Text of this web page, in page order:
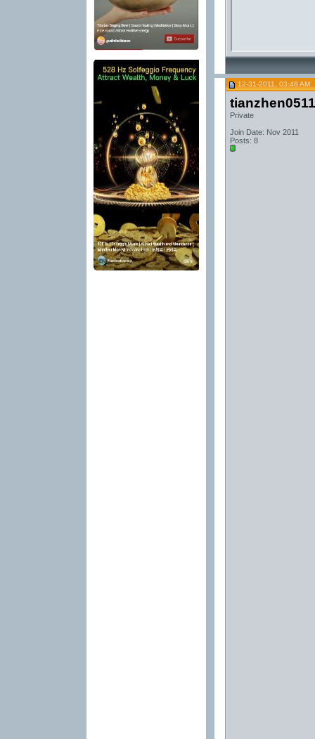
12-31-2011, 03:48 AM
tianzhen0511
Private
Join Date: Nov 2011
Posts: 8